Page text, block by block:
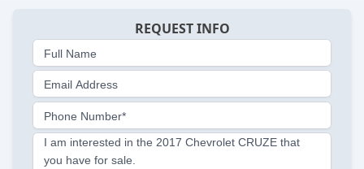
REQUEST INFO
Full Name
Email Address
Phone Number*
I am interested in the 2017 Chevrolet CRUZE that
you have for sale.